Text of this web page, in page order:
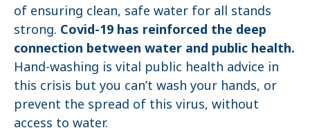
of ensuring clean, safe water for all stands
strong. Covid-19 has reinforced the deep
connection between water and public health.
Hand-washing is vital public health advice in
this crisis but you can’t wash your hands, or
prevent the spread of this virus, without
access to water.